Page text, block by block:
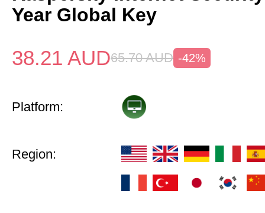
Year Global Key
38.21 AUD65.70 AUD -42%
Platform:
Region: